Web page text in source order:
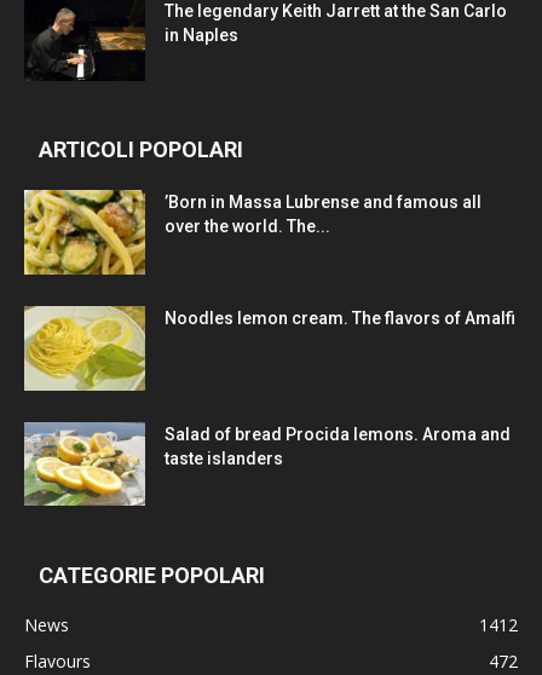
The legendary Keith Jarrett at the San Carlo
in Naples
ARTICOLI POPOLARI
’Born in Massa Lubrense and famous all
over the world. The...
Noodles lemon cream. The flavors of Amalfi
Salad of bread Procida lemons. Aroma and
taste islanders
CATEGORIE POPOLARI
News
1412
Flavours
472